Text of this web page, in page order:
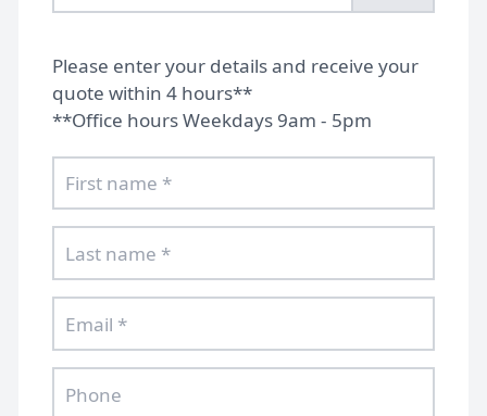
Please enter your details and receive your
quote within 4 hours**
**Office hours Weekdays 9am - 5pm